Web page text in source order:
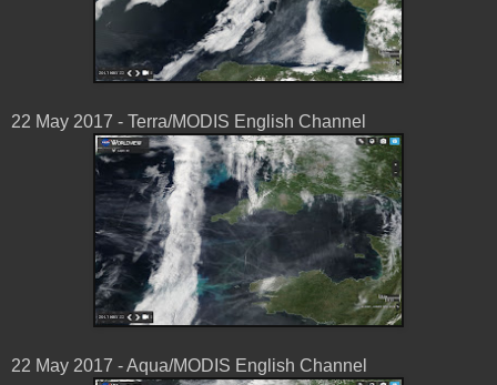
22 May 2017 - Terra/MODIS English Channel
22 May 2017 - Aqua/MODIS English Channel